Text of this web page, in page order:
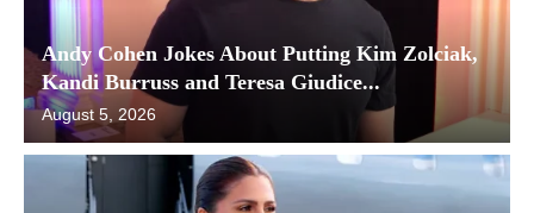
Andy Cohen Jokes About Putting Kim Zolciak,
Kandi Burruss and Teresa Giudice...
August 5, 2026